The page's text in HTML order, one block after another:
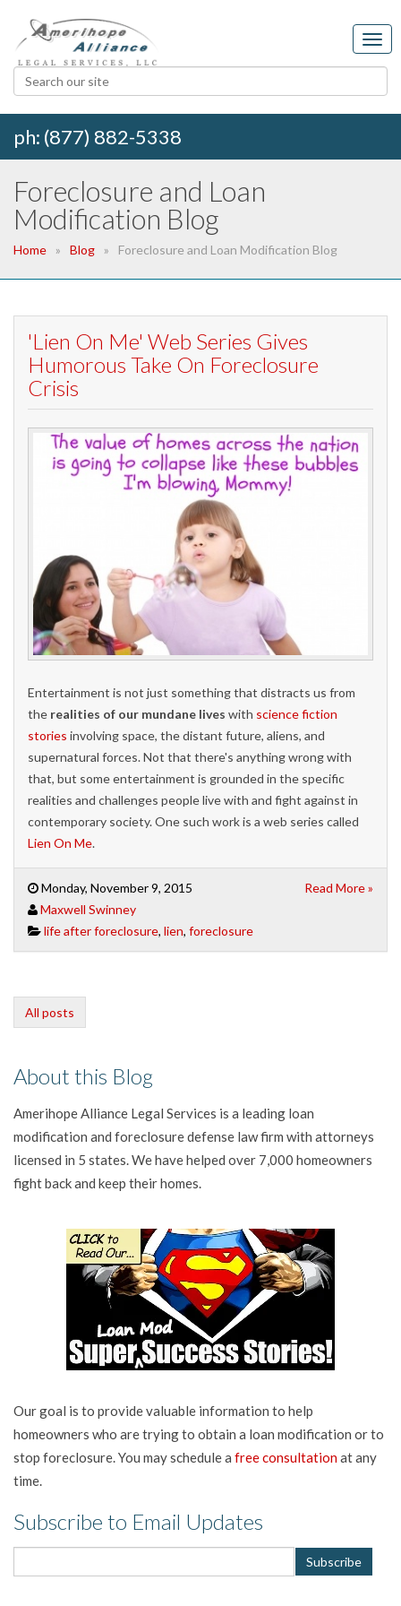
ph: (877) 882-5338
Foreclosure and Loan
Modification Blog
Home Blog Foreclosure and Loan Modification Blog
'Lien On Me' Web Series Gives
Humorous Take On Foreclosure
Crisis
Entertainment is not just something that distracts us from
the realities of our mundane lives with science fiction
stories involving space, the distant future, aliens, and
supernatural forces. Not that there's anything wrong with
that, but some entertainment is grounded in the specific
realities and challenges people live with and fight against in
contemporary society. One such work is a web series called
Lien On Me.
Monday, November 9, 2015
Maxwell Swinney
life after foreclosure, lien, foreclosure
Read More »
All posts
About this Blog
Amerihope Alliance Legal Services is a leading loan
modification and foreclosure defense law firm with attorneys
licensed in 5 states. We have helped over 7,000 homeowners
fight back and keep their homes.
Our goal is to provide valuable information to help
homeowners who are trying to obtain a loan modification or to
stop foreclosure. You may schedule a free consultationat any
time.
Subscribe to Email Updates